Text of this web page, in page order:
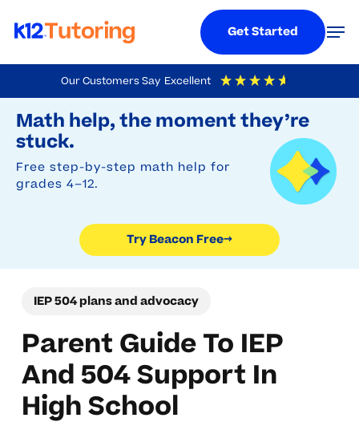
Our Customers Say Excellent
4.9 Out Of 5 Based On
Math help, the moment they’re
stuck.
Free step-by-step math help for
grades 4–12.
Try Beacon Free→
to
main
content
Get Started
IEP 504 plans and advocacy
Parent Guide To IEP
And 504 Support In
High School